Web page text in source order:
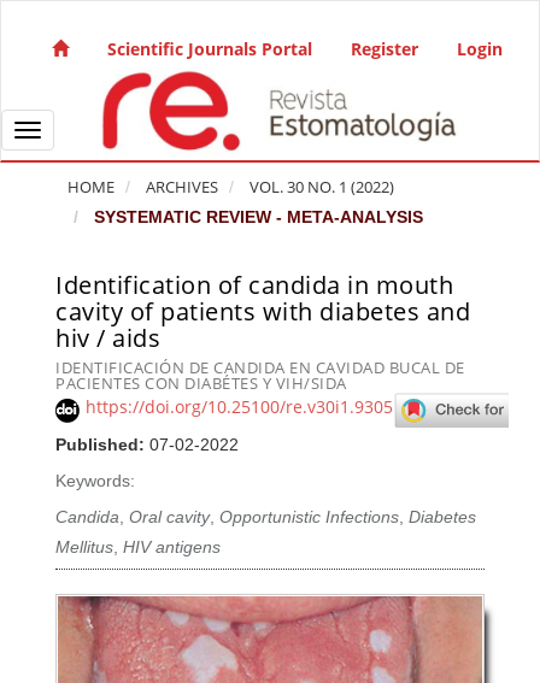
Main Navigation
Main Content
Sidebar
Scientific Journals Portal Register Login
Toggle navigation
HOME ARCHIVES VOL. 30 NO. 1 (2022)
SYSTEMATIC REVIEW - META-ANALYSIS
Identification of candida in mouth
cavity of patients with diabetes and
hiv / aids
IDENTIFICACIÓN DE CANDIDA EN CAVIDAD BUCAL DE
PACIENTES CON DIABÉTES Y VIH/SIDA
https://doi.org/10.25100/re.v30i1.9305
Published: 07-02-2022
Keywords:
Candida ,Oral cavity,Opportunistic Infections ,Diabetes
Mellitus ,HIV antigens
Article Sidebar